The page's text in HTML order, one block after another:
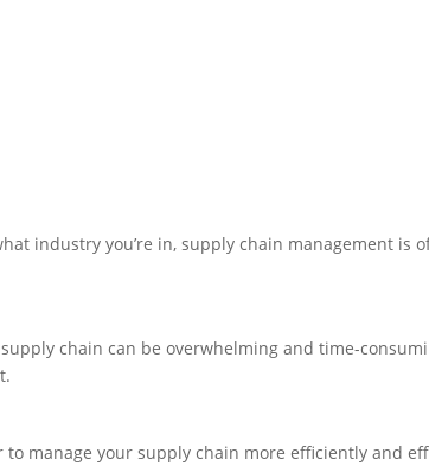
industry you’re in, supply chain management is
chain can be overwhelming and time-
manage your supply chain more efficiently and